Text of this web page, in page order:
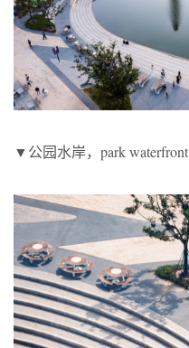
▼公园水岸，park waterfront